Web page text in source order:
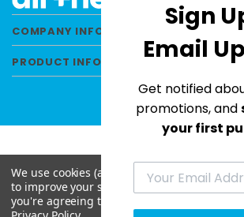
COMPANY INFORMATION
PRODUCT INFORMATION
© 2026 Air Health All Rights
Privacy Policy
We use cookies (and other similar
to improve your shopping experience.By
you're agreeing to the collection of data as
Sign
Email
Get notified
promotions, and
your first